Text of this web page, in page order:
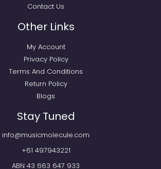
Contact Us
Other Links
My Account
Privacy Policy
Terms And Conditions
Return Policy
Blogs
Stay Tuned
info@musicmolecule.com
+61 497943221
ABN 43 663 647 933